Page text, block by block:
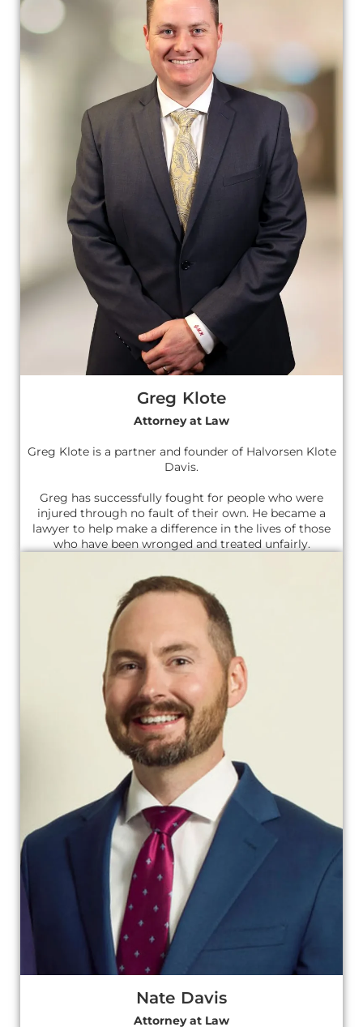
Greg Klote
Attorney at Law
Greg Klote is a partner and founder of Halvorsen Klote
Davis.
Greg has successfully fought for people who were
injured through no fault of their own. He became a
lawyer to help make a difference in the lives of those
who have been wronged and treated unfairly.
Nate Davis
Attorney at Law